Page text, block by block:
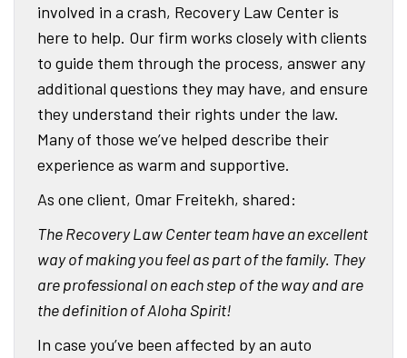
involved in a crash, Recovery Law Center is
here to help. Our firm works closely with clients
to guide them through the process, answer any
additional questions they may have, and ensure
they understand their rights under the law.
Many of those we’ve helped describe their
experience as warm and supportive.
As one client, Omar Freitekh, shared:
The Recovery Law Center team have an excellent
way of making you feel as part of the family. They
are professional on each step of the way and are
the definition of Aloha Spirit!
In case you’ve been affected by an auto